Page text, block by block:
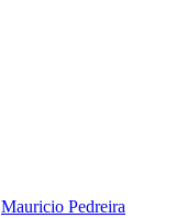
Mauricio Pedreira